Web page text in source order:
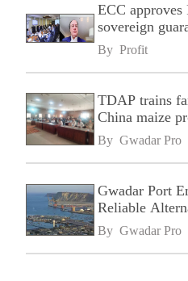
ECC
sovereign
kilometre
Motorway
By Profit
TDAP trains
China maize
exports
By Gwadar Pro
Gwadar Port
Reliable
Amid Shifting
Chains
By Gwadar Pro